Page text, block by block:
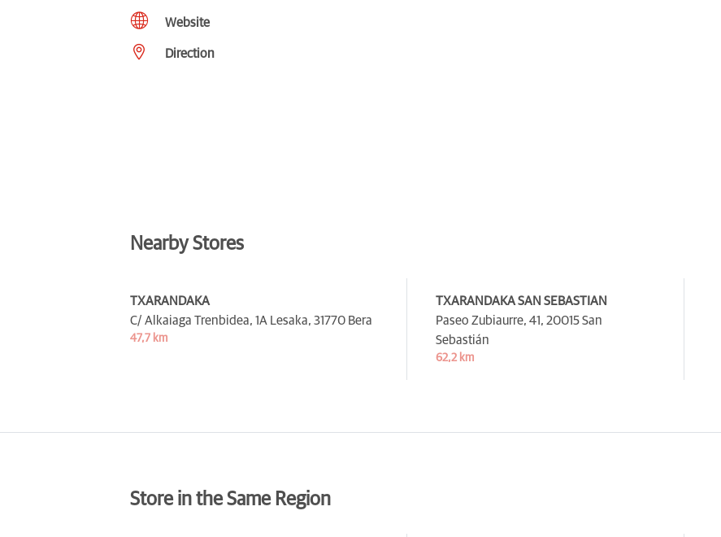
Website
Direction
Nearby Stores
TXARANDAKA
C/ Alkaiaga Trenbidea, 1A Lesaka, 31770 Bera
47,7 km
TXARANDAKA SAN SEBASTIAN
Paseo Zubiaurre, 41, 20015 San
Sebastián
62,2 km
Store in the Same Region